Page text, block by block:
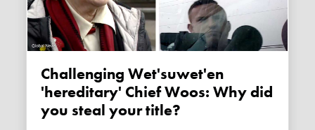
Challenging Wet'suwet'en
'hereditary' Chief Woos: Why did
you steal your title?